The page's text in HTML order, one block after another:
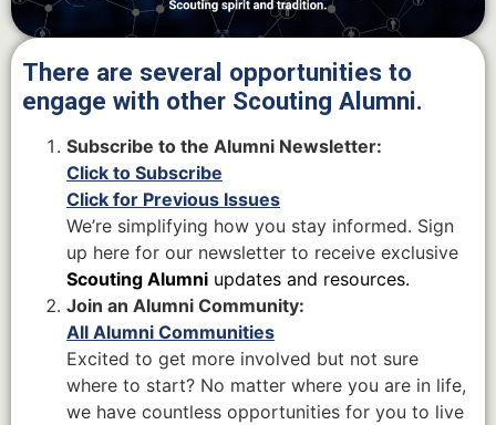
There are several opportunities to
engage with other Scouting Alumni.
Subscribe to the Alumni Newsletter:
Click to Subscribe
Click for Previous Issues
We’re simplifying how you stay informed. Sign
up here for our newsletter to receive exclusive
Scouting Alumni updates and resources.
Join an Alumni Community:
All Alumni Communities
Excited to get more involved but not sure
where to start? No matter where you are in life,
we have countless opportunities for you to live